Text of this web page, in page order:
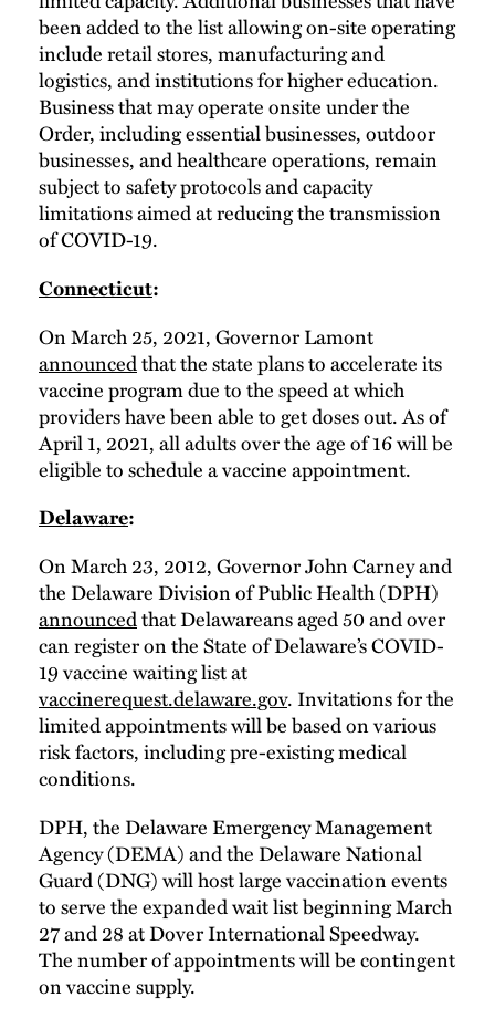
been added to the list allowing on-site operating
include retail stores, manufacturing and
logistics, and institutions for higher education.
Business that may operate onsite under the
Order, including essential businesses, outdoor
businesses, and healthcare operations, remain
subject to safety protocols and capacity
limitations aimed at reducing the transmission
of COVID-19.
Connecticut:
On March 25, 2021, Governor Lamont
announcedthat the state plans to accelerate its
vaccine program due to the speed at which
providers have been able to get doses out. As of
April 1, 2021, all adults over the age of 16 will be
eligible to schedule a vaccine appointment.
Delaware:
On March 23, 2012, Governor John Carney and
the Delaware Division of Public Health (DPH)
announcedthat Delawareans aged 50 and over
can register on the State of Delaware’s COVID-
19 vaccine waiting list at
vaccinerequest.delaware.gov. Invitations for the
limited appointments will be based on various
risk factors, including pre-existing medical
conditions.
DPH, the Delaware Emergency Management
Agency (DEMA) and the Delaware National
Guard (DNG) will host large vaccination events
to serve the expanded wait list beginning March
27 and 28 at Dover International Speedway.
The number of appointments will be contingent
on vaccine supply.